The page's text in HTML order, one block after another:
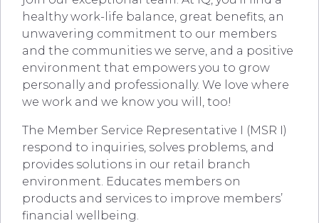
healthy work-life balance, great benefits, an
unwavering commitment to our members
and the communities we serve, and a positive
environment that empowers you to grow
personally and professionally. We love where
we work and we know you will, too!
The Member Service Representative I (MSR I)
respond to inquiries, solves problems, and
provides solutions in our retail branch
environment. Educates members on
products and services to improve members’
financial wellbeing.